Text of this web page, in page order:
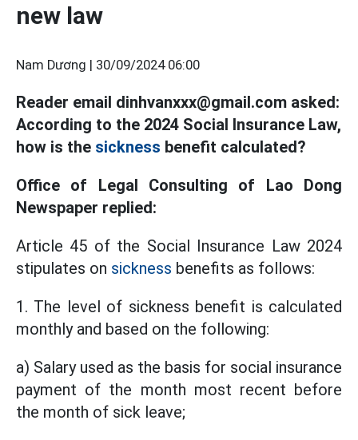
new law
Nam Dương | 30/09/2024 06:00
Reader email dinhvanxxx@gmail.com asked:
According to the 2024 Social Insurance Law,
how is the sickness benefit calculated?
Office of Legal Consulting of Lao Dong
Newspaper replied:
Article 45 of the Social Insurance Law 2024
stipulates on sickness benefits as follows:
1. The level of sickness benefit is calculated
monthly and based on the following:
a) Salary used as the basis for social insurance
payment of the month most recent before
the month of sick leave;